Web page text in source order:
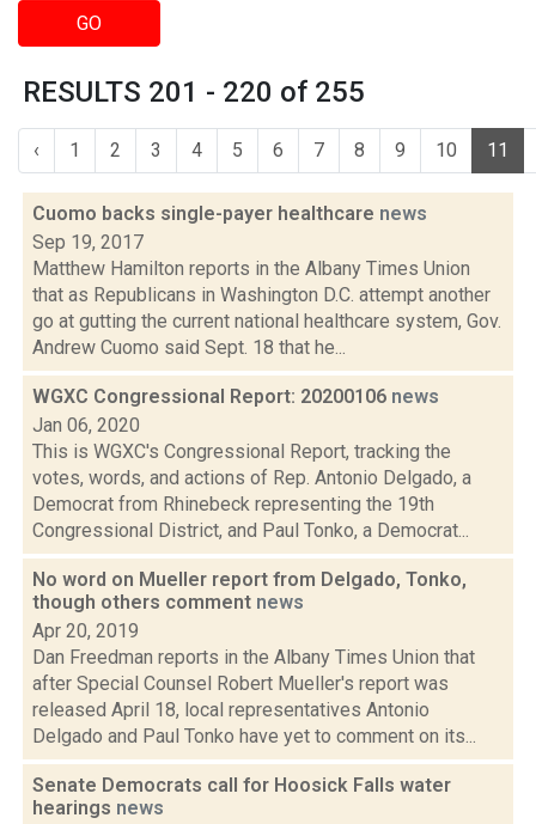
GO
RESULTS 201 - 220 of 255
‹ 1 2 3 4 5 6 7 8 9 10 11
Cuomo backs single-payer healthcare news
Sep 19, 2017
Matthew Hamilton reports in the Albany Times Union
that as Republicans in Washington D.C. attempt another
go at gutting the current national healthcare system, Gov.
Andrew Cuomo said Sept. 18 that he...
WGXC Congressional Report: 20200106 news
Jan 06, 2020
This is WGXC's Congressional Report, tracking the
votes, words, and actions of Rep. Antonio Delgado, a
Democrat from Rhinebeck representing the 19th
Congressional District, and Paul Tonko, a Democrat...
No word on Mueller report from Delgado, Tonko,
though others comment news
Apr 20, 2019
Dan Freedman reports in the Albany Times Union that
after Special Counsel Robert Mueller's report was
released April 18, local representatives Antonio
Delgado and Paul Tonko have yet to comment on its...
Senate Democrats call for Hoosick Falls water
hearings news